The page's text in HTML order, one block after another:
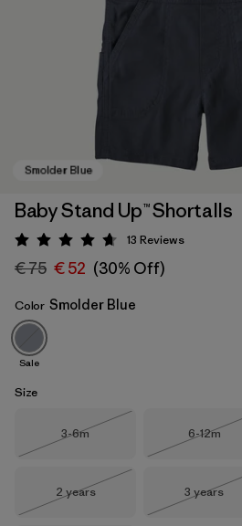
Baby Stand Up™ Shortalls
Rating: 4.7 / 5
13 Reviews
€ 75 € 52 (30% Off)
Color Smolder Blue
Sale
Size
Size
3-6m
Size
6-12m
Size
2 years
Size
3 years